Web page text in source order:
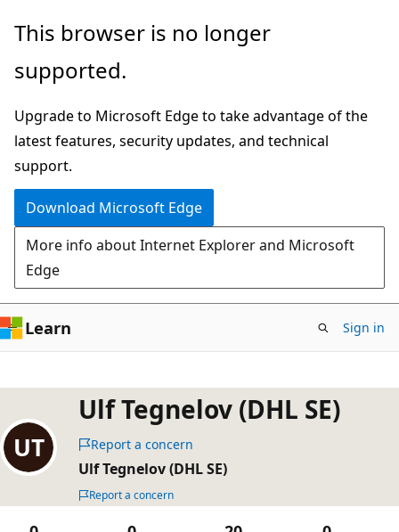
Skip
main
This browser is no longer
supported.
Upgrade to Microsoft Edge to take advantage of the
latest features, security updates, and technical
support.
Download Microsoft Edge
More info about Internet Explorer and Microsoft
Edge
Learn Sign in
Ulf Tegnelov (DHL SE)
Report a concern
Ulf Tegnelov (DHL SE)
Report a concern